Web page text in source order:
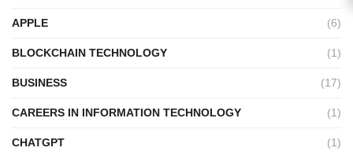
APPLE (6)
BLOCKCHAIN TECHNOLOGY (1)
BUSINESS (17)
CAREERS IN INFORMATION TECHNOLOGY (1)
CHATGPT (1)